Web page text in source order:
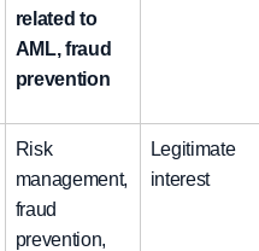
related to
AML, fraud
prevention
Risk
management,
fraud
prevention,
Legitimate
interest